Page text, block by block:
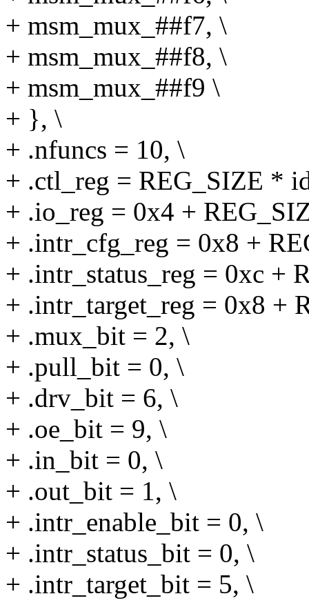
+ msm_mux_##f7, \
+ msm_mux_##f8, \
+ msm_mux_##f9 \
+ }, \
+ .nfuncs = 10, \
+ .ctl_reg = REG_SIZE *
+ .io_reg = 0x4 +
+ .intr_cfg_reg = 0x8 +
+ .intr_status_reg = 0xc +
+ .intr_target_reg = 0x8 +
+ .mux_bit = 2, \
+ .pull_bit = 0, \
+ .drv_bit = 6, \
+ .oe_bit = 9, \
+ .in_bit = 0, \
+ .out_bit = 1, \
+ .intr_enable_bit = 0, \
+ .intr_status_bit = 0, \
+ .intr_target_bit = 5, \